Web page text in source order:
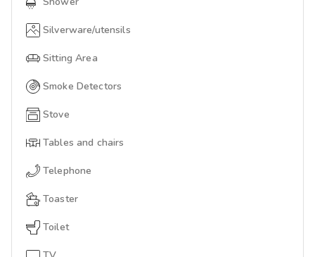
Silverware/utensils
Sitting Area
Smoke Detectors
Stove
Tables and chairs
Telephone
Toaster
Toilet